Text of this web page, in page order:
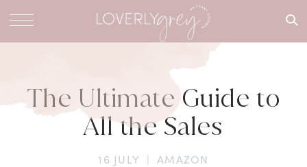
What are
for?
The Ultimate Guide to
All the Sales
16 JULY | AMAZON